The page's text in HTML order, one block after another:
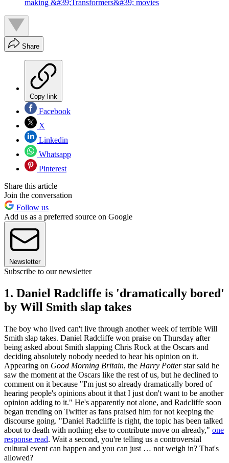
making &#39;Transformers&#39; movies
Share
Copy link
Facebook
X
Linkedin
Whatsapp
Pinterest
Share this article
Join the conversation
Follow us
Add us as a preferred source on Google
Newsletter
Subscribe to our newsletter
1. Daniel Radcliffe is 'dramatically bored'
by Will Smith slap takes
The boy who lived can't live through another week of terrible Will
Smith slap takes. Daniel Radcliffe won praise on Thursday after
being asked about Smith slapping Chris Rock at the Oscars and
deciding absolutely nobody needed to hear his opinion on it.
Appearing on Good Morning Britain, the Harry Potterstar said he
saw the moment at the Oscars like the rest of us, but he declined to
comment on it because "I'm just so already dramatically bored of
hearing people's opinions about it that I just don't want to be another
opinion adding to it." He's apparently not alone, and Radcliffe soon
began trending on Twitter as fans praised him for not keeping the
discourse going. "Daniel Radcliffe is right, the topic has been talked
about to death with nothing else to contribute move on already," one
response read. Wait a second, you're telling us a controversial
cultural event can happen and you can just … not weigh in? That's
allowed?